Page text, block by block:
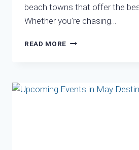
beach towns that offer the
Whether you’re chasing…
READ MORE DISCOVER
A